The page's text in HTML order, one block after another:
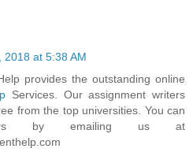
2018 at 5:38 AM
provides the outstanding online
Services. Our assignment writers
from the top universities. You can
by emailing us at